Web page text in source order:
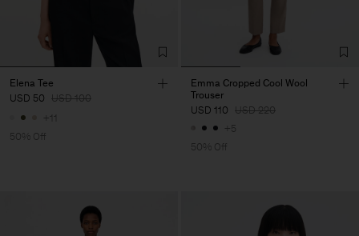
Elena Tee
USD 50 USD 100
+11
50% Off
Emma Cropped Cool Wool
Trouser
USD 110 USD 220
+5
50% Off